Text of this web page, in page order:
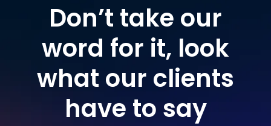
Don’t take our
word for it, look
what our clients
have to say